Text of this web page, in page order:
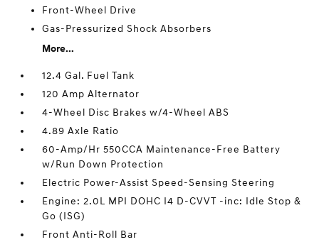
Front-Wheel Drive
Gas-Pressurized Shock Absorbers
More...
12.4 Gal. Fuel Tank
120 Amp Alternator
4-Wheel Disc Brakes w/4-Wheel ABS
4.89 Axle Ratio
60-Amp/Hr 550CCA Maintenance-Free Battery
w/Run Down Protection
Electric Power-Assist Speed-Sensing Steering
Engine: 2.0L MPI DOHC I4 D-CVVT -inc: Idle Stop &
Go (ISG)
Front Anti-Roll Bar